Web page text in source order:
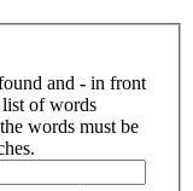
and - in front
of words
words must be